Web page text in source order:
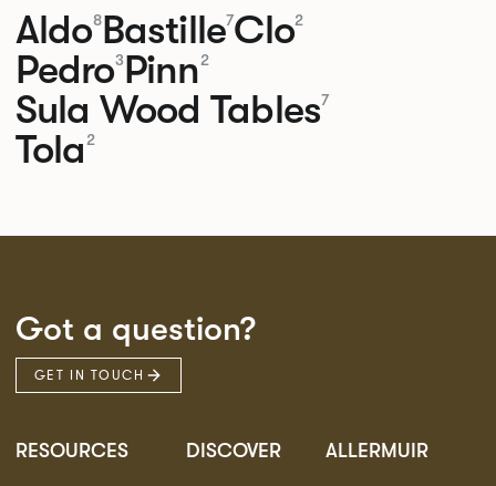
Aldo8Bastille7Clo2
Pedro3Pinn2
Sula Wood Tables7
Tola 2
Got a question?
GET IN TOUCH
RESOURCES DISCOVER ALLERMUIR